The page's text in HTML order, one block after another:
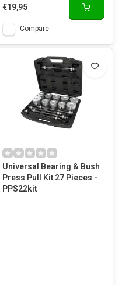
€19,95
Compare
Universal Bearing & Bush
Press Pull Kit 27 Pieces -
PPS22kit